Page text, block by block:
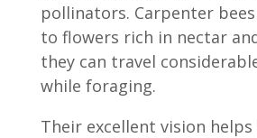
pollinators. Carpenter
to flowers rich in nectar
they can travel
while foraging.
Their excellent vision